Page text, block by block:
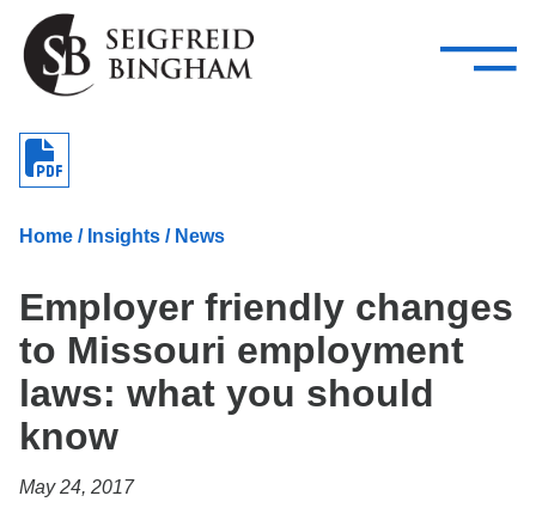
Skip Navigation
Attorneys
Services
—
–
Services
Careers
Home / Insights / News
Employer friendly changes
to Missouri employment
laws: what you should
know
May 24, 2017